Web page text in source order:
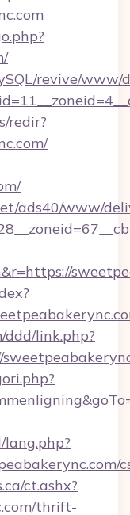
revive/www/
redir?
ads40/www/
link.php?
ct.ashx?
thrift-